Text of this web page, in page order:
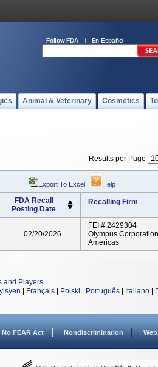
Follow FDA En Español
Animal & Veterinary Cosmetics
Results per Page
Export To Excel | Help
FDA Recall
Posting Date
Recalling Firm
02/20/2026
FEI # 2429304
Olympus
Americas
and Players.
Français Polski Português Italiano
No FEAR Act Nondiscrimination